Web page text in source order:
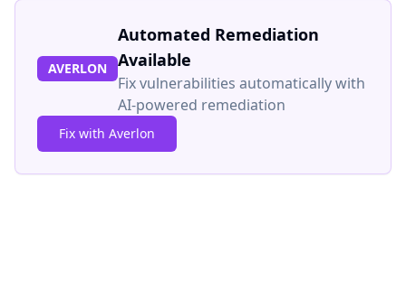
AVERLON
Automated Remediation
Available
Fix vulnerabilities automatically with
AI-powered remediation
Fix with Averlon